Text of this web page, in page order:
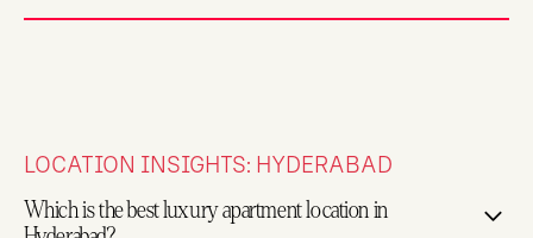
LOCATION INSIGHTS: HYDERABAD
Which is the best luxury apartment location in